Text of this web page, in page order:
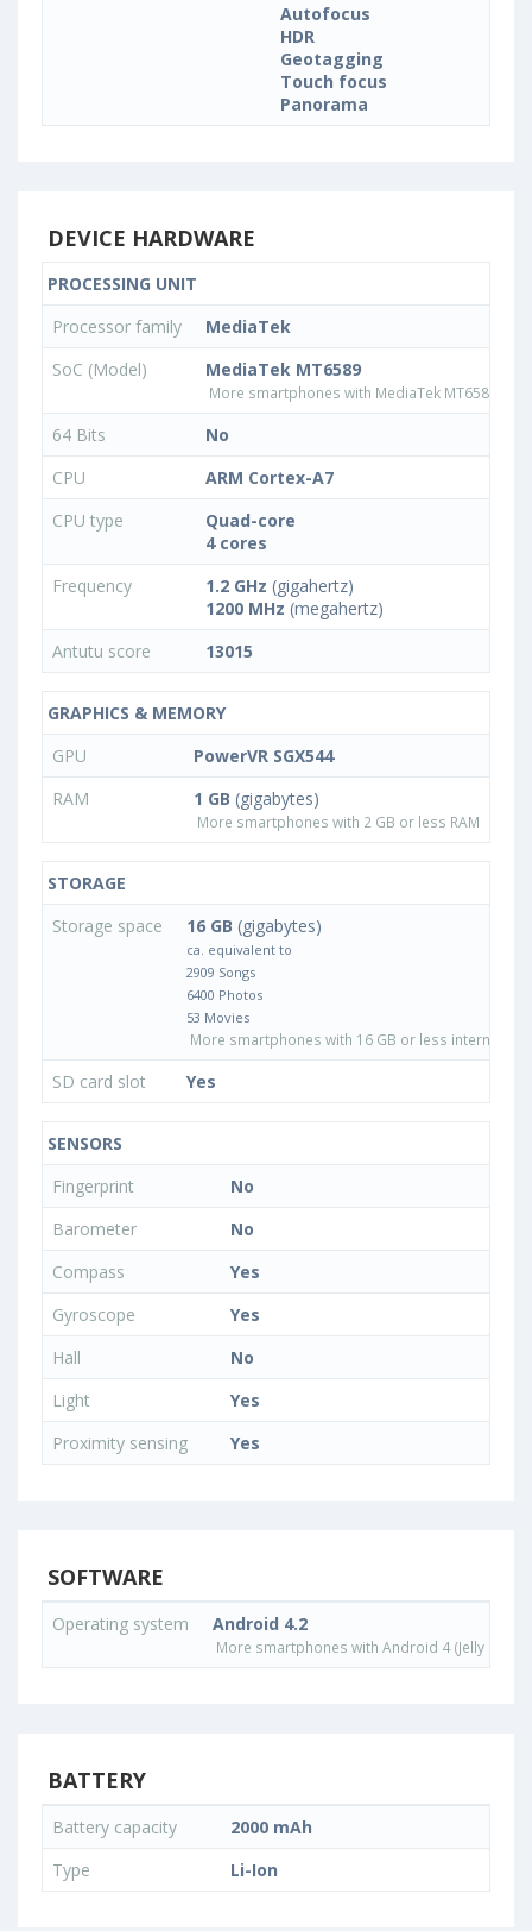
Autofocus
HDR
Geotagging
Touch focus
Panorama
DEVICE HARDWARE
PROCESSING UNIT
Processor family
MediaTek
SoC (Model)
MediaTek MT6589
More smartphones with MediaTek MT6589
64 Bits
No
CPU
ARM Cortex-A7
CPU type
Quad-core
4 cores
Frequency
1.2 GHz (gigahertz)
1200 MHz (megahertz)
Antutu score
13015
GRAPHICS & MEMORY
GPU
PowerVR SGX544
RAM
1 GB (gigabytes)
More smartphones with 2 GB or less RAM
STORAGE
Storage space
16 GB (gigabytes)
ca. equivalent to
2909 Songs
6400 Photos
53 Movies
More smartphones with 16 GB or less internal
SD card slot Yes
SENSORS
Fingerprint
No
Barometer
No
Compass
Yes
Gyroscope
Yes
Hall
No
Light
Yes
Proximity sensing
Yes
SOFTWARE
Operating system Android 4.2
More smartphones with Android 4 (Jelly
BATTERY
Battery capacity
2000 mAh
Type
Li-Ion